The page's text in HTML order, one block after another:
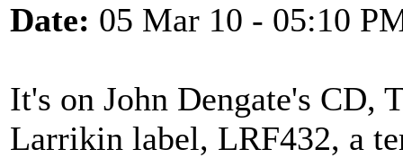
Date: 05 Mar 10 - 05:10
It's on John Dengate's CD,
Larrikin label, LRF432, a